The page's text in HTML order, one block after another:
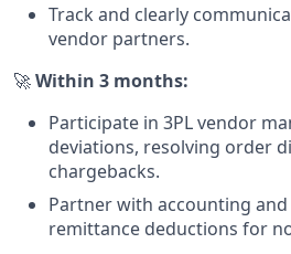
Track and clearly
vendor partners.
🚀Within 3 months:
Participate in 3PL vendor
deviations, resolving order
chargebacks.
Partner with accounting
remittance deductions for